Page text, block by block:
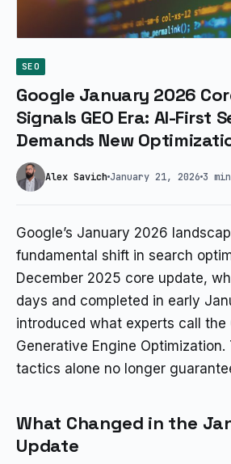
SEO
Google January 2026
Signals GEO Era: AI-First
Demands New
Alex Savich January 21, 2026 3
Google’s January 2026
fundamental shift in search
December 2025 core update,
days and completed in early
introduced what experts call the
Generative Engine Optimization.
tactics alone no longer
What Changed in the
Update